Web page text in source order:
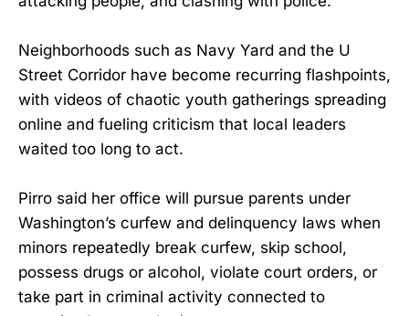
Neighborhoods such as Navy Yard and the U
Street Corridor have become recurring flashpoints,
with videos of chaotic youth gatherings spreading
online and fueling criticism that local leaders
waited too long to act.
Pirro said her office will pursue parents under
Washington’s curfew and delinquency laws when
minors repeatedly break curfew, skip school,
possess drugs or alcohol, violate court orders, or
take part in criminal activity connected to